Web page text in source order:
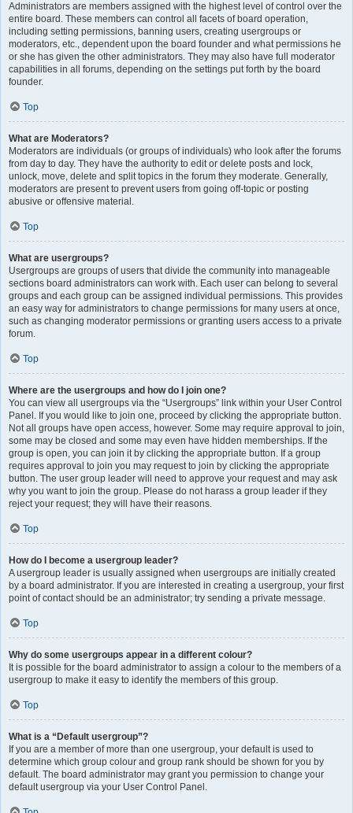
Administrators are members assigned with the highest level of control over the
entire board. These members can control all facets of board operation,
including setting permissions, banning users, creating usergroups or
moderators, etc., dependent upon the board founder and what permissions he
or she has given the other administrators. They may also have full moderator
capabilities in all forums, depending on the settings put forth by the board
founder.
Top
What are Moderators?
Moderators are individuals (or groups of individuals) who look after the forums
from day to day. They have the authority to edit or delete posts and lock,
unlock, move, delete and split topics in the forum they moderate. Generally,
moderators are present to prevent users from going off-topic or posting
abusive or offensive material.
Top
What are usergroups?
Usergroups are groups of users that divide the community into manageable
sections board administrators can work with. Each user can belong to several
groups and each group can be assigned individual permissions. This provides
an easy way for administrators to change permissions for many users at once,
such as changing moderator permissions or granting users access to a private
forum.
Top
Where are the usergroups and how do I join one?
You can view all usergroups via the “Usergroups” link within your User Control
Panel. If you would like to join one, proceed by clicking the appropriate button.
Not all groups have open access, however. Some may require approval to join,
some may be closed and some may even have hidden memberships. If the
group is open, you can join it by clicking the appropriate button. If a group
requires approval to join you may request to join by clicking the appropriate
button. The user group leader will need to approve your request and may ask
why you want to join the group. Please do not harass a group leader if they
reject your request; they will have their reasons.
Top
How do I become a usergroup leader?
A usergroup leader is usually assigned when usergroups are initially created
by a board administrator. If you are interested in creating a usergroup, your first
point of contact should be an administrator; try sending a private message.
Top
Why do some usergroups appear in a different colour?
It is possible for the board administrator to assign a colour to the members of a
usergroup to make it easy to identify the members of this group.
Top
What is a “Default usergroup”?
If you are a member of more than one usergroup, your default is used to
determine which group colour and group rank should be shown for you by
default. The board administrator may grant you permission to change your
default usergroup via your User Control Panel.